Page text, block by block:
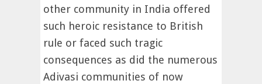
other community in India offered
such heroic resistance to British
rule or faced such tragic
consequences as did the numerous
Adivasi communities of now